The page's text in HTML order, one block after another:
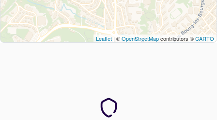
Leaflet | ©OpenStreetMapcontributors ©CARTO